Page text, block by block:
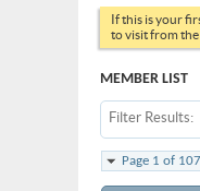
If this is your
to visit from
MEMBER LIST
Filter Results
Page 1 of 107